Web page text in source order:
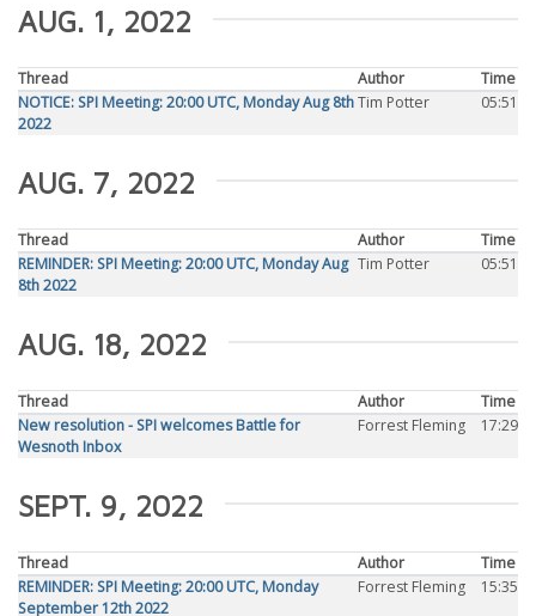
AUG. 1, 2022
Thread Author
Time
NOTICE: SPI Meeting: 20:00 UTC, Monday Aug 8th
2022
Tim Potter 05:51
AUG. 7, 2022
Thread Author
Time
REMINDER: SPI Meeting: 20:00 UTC, Monday Aug
8th 2022
Tim Potter 05:51
AUG. 18, 2022
Thread Author
Time
New resolution - SPI welcomes Battle for
Wesnoth Inbox
Forrest Fleming 17:29
SEPT. 9, 2022
Thread Author
Time
REMINDER: SPI Meeting: 20:00 UTC, Monday
September 12th 2022
Forrest Fleming 15:35